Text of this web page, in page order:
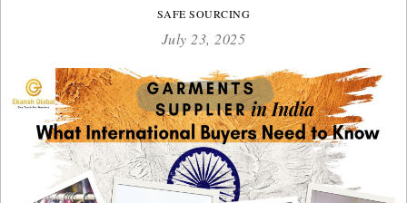
SAFE SOURCING
July 23, 2025